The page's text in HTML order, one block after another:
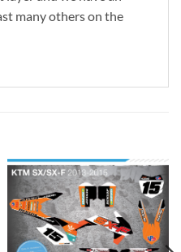
many others on the